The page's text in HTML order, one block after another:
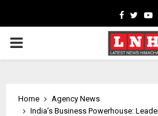
Facebook
PRIMARY
Home
Agency News
India’s Business Powerhouse: